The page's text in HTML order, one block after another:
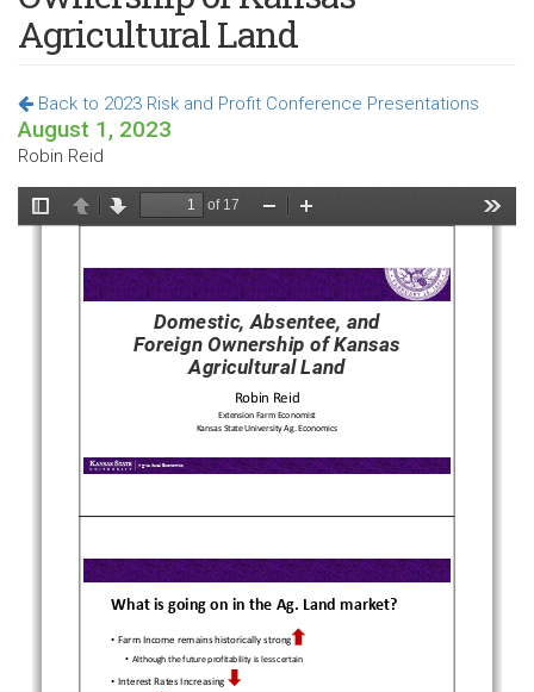
Agricultural Land
Back to 2023 Risk and Profit Conference Presentations
August 1, 2023
Robin Reid